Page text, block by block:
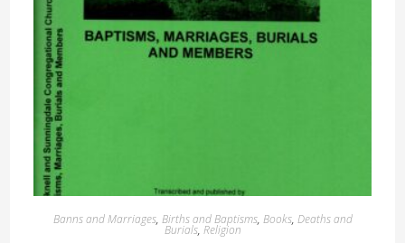
Banns and Marriages, Births and Baptisms, Books, Deaths and
Burials, Religion